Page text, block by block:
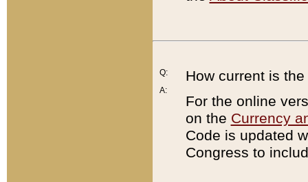
Q:
A:
How current is
For the online
on the Currency
Code is updated
Congress to